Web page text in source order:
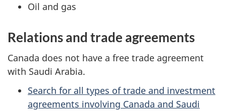
Oil and gas
Relations and trade agreements
Canada does not have a free trade agreement
with Saudi Arabia.
Search for all types of trade and investment
agreements involving Canada and Saudi